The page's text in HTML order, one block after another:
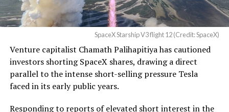
None of that resolves the bigger question hanging over
the stock. Thursday’s release was only the first of nine
staggered lockup tranches, with roughly $800 billion
worth of additional shares scheduled to become eligible
through October, and Musk’s own stake stays locked
until next June. If this week is any indication, the market
is treating that supply as something it can absorb
rather than something to fear, at least for now.
in its dispute with
Angstrom Automotive
(Case No. 6:26-cv-00477).
The order authorizes…
https://t.co/E1DKcQSxMn
SpaceX Starship V3 flight 12 (Credit: SpaceX)
Venture capitalist Chamath Palihapitiya has cautioned
investors shorting SpaceX shares, drawing a direct
parallel to the intense short-selling pressure Tesla
faced in its early public years.
Responding to reports of elevated short interest in the